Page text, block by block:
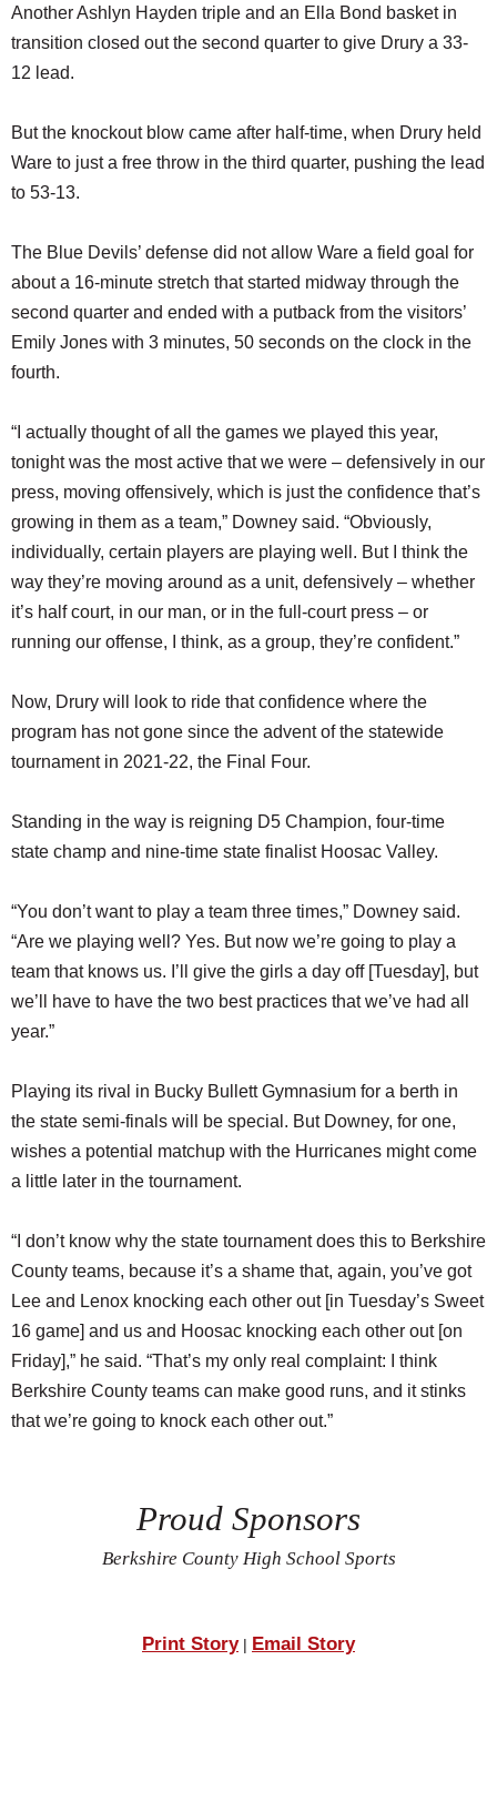
Another Ashlyn Hayden triple and an Ella Bond basket in
transition closed out the second quarter to give Drury a 33-
12 lead.
But the knockout blow came after half-time, when Drury held
Ware to just a free throw in the third quarter, pushing the lead
to 53-13.
The Blue Devils’ defense did not allow Ware a field goal for
about a 16-minute stretch that started midway through the
second quarter and ended with a putback from the visitors’
Emily Jones with 3 minutes, 50 seconds on the clock in the
fourth.
“I actually thought of all the games we played this year,
tonight was the most active that we were – defensively in our
press, moving offensively, which is just the confidence that’s
growing in them as a team,” Downey said. “Obviously,
individually, certain players are playing well. But I think the
way they’re moving around as a unit, defensively – whether
it’s half court, in our man, or in the full-court press – or
running our offense, I think, as a group, they’re confident.”
Now, Drury will look to ride that confidence where the
program has not gone since the advent of the statewide
tournament in 2021-22, the Final Four.
Standing in the way is reigning D5 Champion, four-time
state champ and nine-time state finalist Hoosac Valley.
“You don’t want to play a team three times,” Downey said.
“Are we playing well? Yes. But now we’re going to play a
team that knows us. I’ll give the girls a day off [Tuesday], but
we’ll have to have the two best practices that we’ve had all
year.”
Playing its rival in Bucky Bullett Gymnasium for a berth in
the state semi-finals will be special. But Downey, for one,
wishes a potential matchup with the Hurricanes might come
a little later in the tournament.
“I don’t know why the state tournament does this to Berkshire
County teams, because it’s a shame that, again, you’ve got
Lee and Lenox knocking each other out [in Tuesday’s Sweet
16 game] and us and Hoosac knocking each other out [on
Friday],” he said. “That’s my only real complaint: I think
Berkshire County teams can make good runs, and it stinks
that we’re going to knock each other out.”
Proud Sponsors
Berkshire County High School Sports
Print Story| Email Story